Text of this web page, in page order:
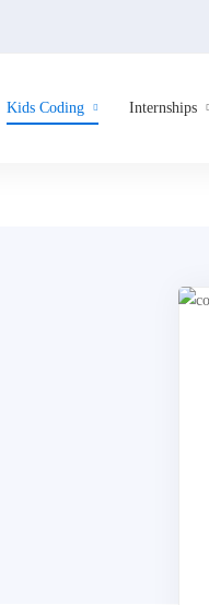
Kids Coding Internships